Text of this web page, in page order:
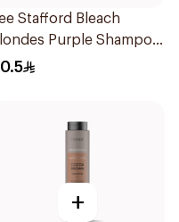
Stafford Bleach
Purple Shampoo
+